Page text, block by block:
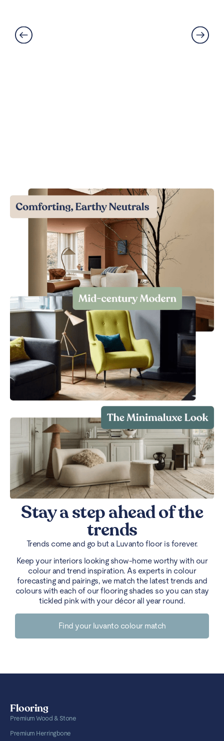
Stay a step ahead of the
trends
Trends come and go but a Luvanto floor is forever.
Keep your interiors looking show-home worthy with our
colour and trend inspiration. As experts in colour
forecasting and pairings, we match the latest trends and
colours with each of our flooring shades so you can stay
tickled pink with your décor all year round.
Find your luvanto colour match
Flooring
Premium Wood & Stone
Premium Herringbone